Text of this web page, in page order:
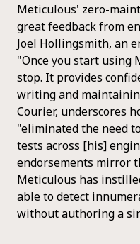
Meticulous' zero-
great feedback from
Joel Hollingsmith, an
"Once you start using
stop. It provides
writing and
Courier, underscores
"eliminated the need
tests across [his]
endorsements mirror
Meticulous has
able to detect
without authoring a